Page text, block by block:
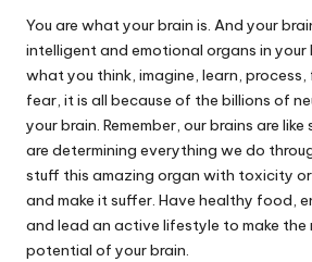
You are what your brain is. And your
intelligent and emotional organs in
what you think, imagine, learn,
fear, it is all because of the billions of
your brain. Remember, our brains are
are determining everything we do
stuff this amazing organ with toxicity
and make it suffer. Have healthy food,
and lead an active lifestyle to make the
potential of your brain.